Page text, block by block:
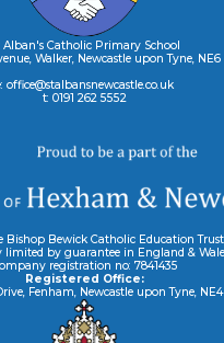
Alban's Catholic Primary School
Walker, Newcastle upon Tyne, NE6
office@stalbansnewcastle.co.uk
t: 0191 262 5552
Bishop Bewick Catholic Education Trust
limited by guarantee in England &
registration no: 7841435
Registered Office:
Fenham, Newcastle upon Tyne, NE4